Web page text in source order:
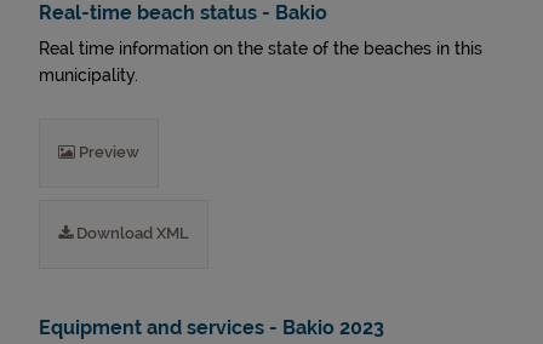
Real-time beach status - Bakio
Real time information on the state of the beaches in this
municipality.
Preview
Download XML
Equipment and services - Bakio 2023